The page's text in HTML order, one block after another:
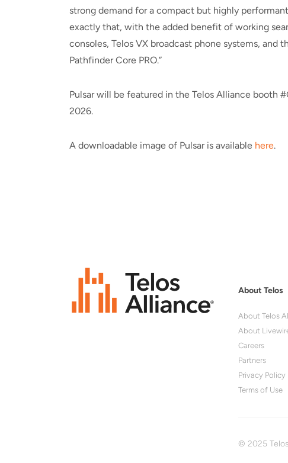
strong demand for a compact but highly
exactly that, with the added benefit of working
consoles, Telos VX broadcast phone systems,
Pathfinder Core PRO.”
Pulsar will be featured in the Telos Alliance booth
2026.
A downloadable image of Pulsar is available here.
About Telos
About Telos
About
Careers
Partners
Privacy Policy
Terms of Use
© 2025